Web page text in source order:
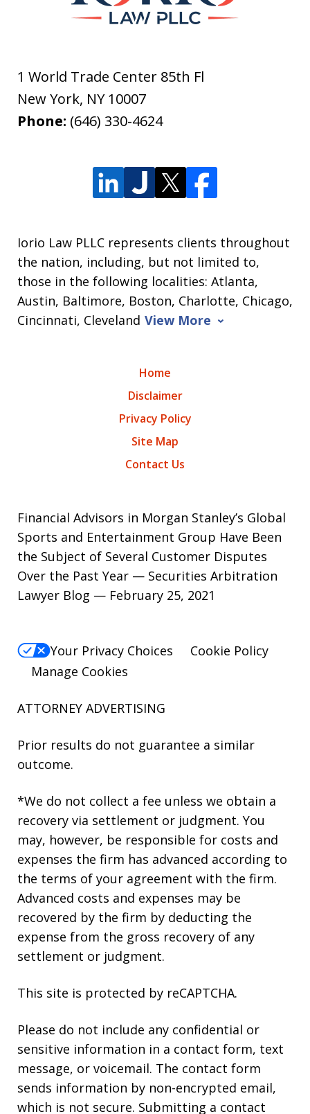
1 World Trade Center 85th Fl
New York, NY 10007
Phone: (646) 330-4624
Iorio Law PLLC represents clients throughout
the nation, including, but not limited to,
those in the following localities: Atlanta,
Austin, Baltimore, Boston, Charlotte, Chicago,
Cincinnati, Cleveland View More
Home
Disclaimer
Privacy Policy
Site Map
Contact Us
Financial Advisors in Morgan Stanley’s Global
Sports and Entertainment Group Have Been
the Subject of Several Customer Disputes
Over the Past Year — Securities Arbitration
Lawyer Blog — February 25, 2021
Your Privacy Choices
Cookie Policy
Manage Cookies
ATTORNEY ADVERTISING
Prior results do not guarantee a similar
outcome.
*We do not collect a fee unless we obtain a
recovery via settlement or judgment. You
may, however, be responsible for costs and
expenses the firm has advanced according to
the terms of your agreement with the firm.
Advanced costs and expenses may be
recovered by the firm by deducting the
expense from the gross recovery of any
settlement or judgment.
This site is protected by reCAPTCHA.
Please do not include any confidential or
sensitive information in a contact form, text
message, or voicemail. The contact form
sends information by non-encrypted email,
which is not secure. Submitting a contact